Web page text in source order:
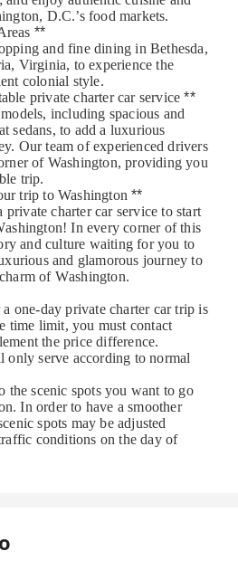
D.C.’s food markets.
**
and fine dining in Bethesda,
Virginia, to experience the
colonial style.
private charter car service **
including spacious and
sedans, to add a luxurious
Our team of experienced drivers
of Washington, providing you
trip.
trip to Washington **
private charter car service to start
In every corner of this
and culture waiting for you to
and glamorous journey to
of Washington.
one-day private charter car trip is
time limit, you must contact
the price difference.
serve according to normal
the scenic spots you want to go
In order to have a smoother
spots may be adjusted
conditions on the day of